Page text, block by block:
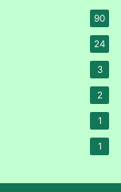
90
24
3
2
1
1